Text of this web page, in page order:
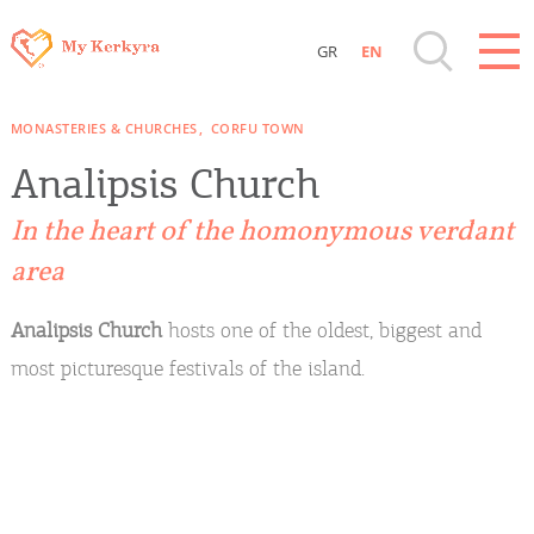
Islands
Sightseeing & Shopping
Beaches, Nature
Where to Stay, Travel Agencies & Digital
GR EN
MONASTERIES & CHURCHES CORFU TOWN
Analipsis Church
In the heart of the homonymous verdant
area
Analipsis Churchhosts one of the oldest, biggest and
most picturesque festivals of the island.